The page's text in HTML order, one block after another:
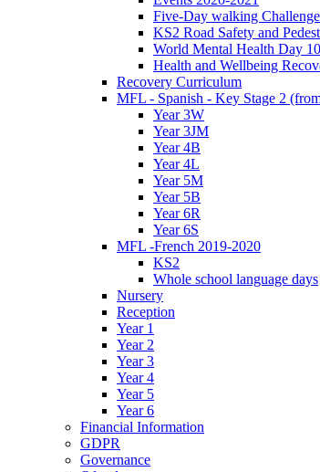
Five-Day walking
KS2 Road Safety and
World Mental Health Day
Health and Wellbeing
Recovery Curriculum
MFL - Spanish - Key Stage 2
Year 3W
Year 3JM
Year 4B
Year 4L
Year 5M
Year 5B
Year 6R
Year 6S
MFL -French 2019-2020
KS2
Whole school language days
Nursery
Reception
Year 1
Year 2
Year 3
Year 4
Year 5
Year 6
Financial Information
GDPR
Governance